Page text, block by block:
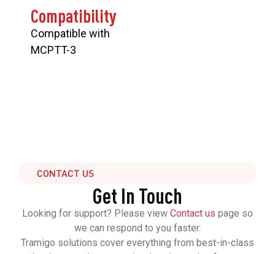
Compatibility
Compatible with
MCPTT-3
CONTACT US
Get In Touch
Looking for support? Please view Contact us page so
we can respond to you faster.
Tramigo solutions cover everything from best-in-class